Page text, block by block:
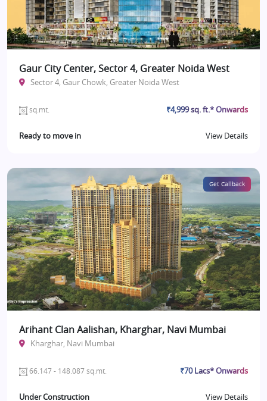
Gaur City Center, Sector 4, Greater Noida West
Sector 4, Gaur Chowk, Greater Noida West
sq.mt. ₹4,999 sq. ft.* Onwards
Ready to move in View Details
Get Callback
Arihant Clan Aalishan, Kharghar, Navi Mumbai
Kharghar, Navi Mumbai
66.147 - 148.087 sq.mt. ₹70 Lacs* Onwards
Under Construction View Details